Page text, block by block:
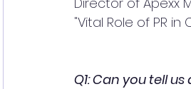
"Vital Role of PR in
Q1: Can you tell